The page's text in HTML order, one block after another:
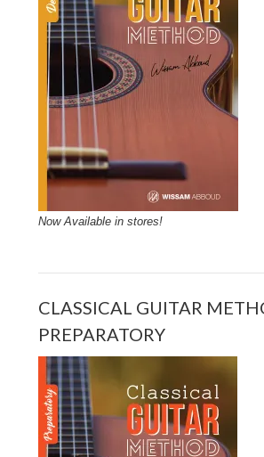
Now Available in stores!
CLASSICAL GUITAR
PREPARATORY